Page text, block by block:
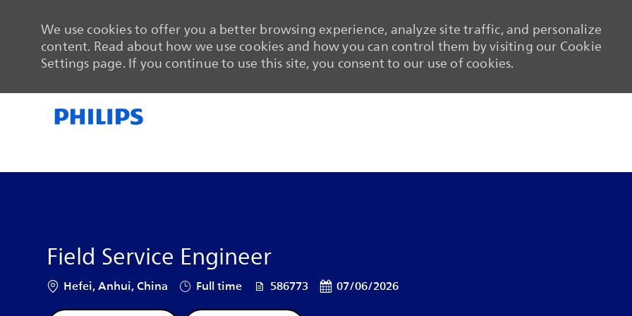
We use cookies to offer you a better browsing experience, analyze site traffic, and personalize
content. Read about how we use cookies and how you can control them by visiting our Cookie
Settings page. If you continue to use this site, you consent to our use of cookies.
Field Service Engineer
Location
Hefei, Anhui, China Job Type
Full time Job Id586773 Posted Date
07/06/2026